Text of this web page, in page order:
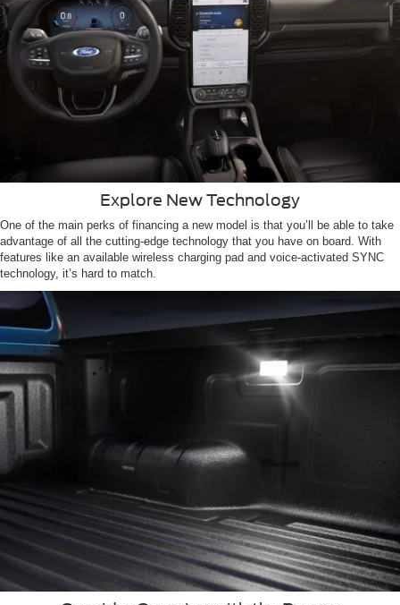
Explore New Technology
One of the main perks of financing a new model is that you’ll be able to take
advantage of all the cutting-edge technology that you have on board. With
features like an available wireless charging pad and voice-activated SYNC
technology, it’s hard to match.